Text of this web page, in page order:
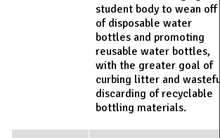
student body to wean off
of disposable water
bottles and promoting
reusable water bottles,
with the greater goal of
curbing litter and wasteful
discarding of recyclable
bottling materials.